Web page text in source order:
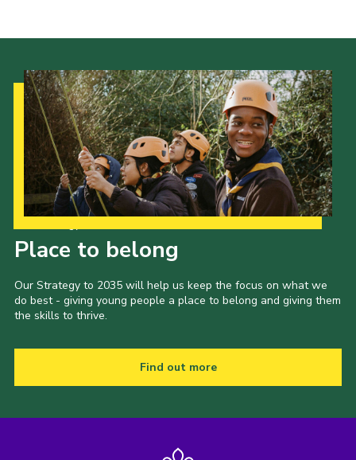
Place to belong
Our Strategy to 2035 will help us keep the focus on what we
do best - giving young people a place to belong and giving them
the skills to thrive.
Find out more